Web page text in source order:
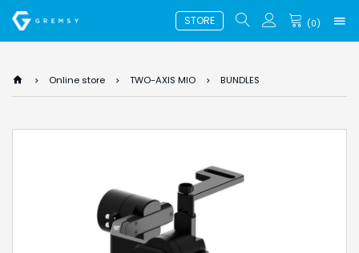
STORE (0)
Online store TWO-AXIS MIO BUNDLES